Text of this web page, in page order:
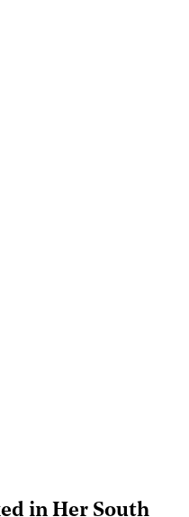
in Her South